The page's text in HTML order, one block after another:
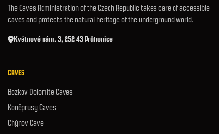
The Caves Administration of the Czech Republic takes care of accessible
caves and protects the natural heritage of the underground world.
Květnové nám. 3, 252 43 Průhonice
CAVES
Bozkov Dolomite Caves
Koněprusy Caves
Chýnov Cave